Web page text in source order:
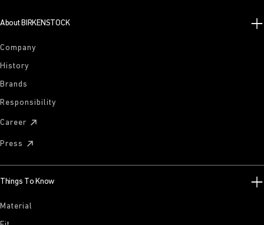
About BIRKENSTOCK
Company
History
Brands
Responsibility
Career
Press
Things To Know
Material